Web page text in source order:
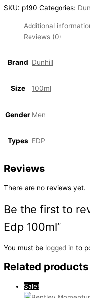
SKU: p190 Categories:
Additional
Reviews (0)
Brand Dunhill
Size 100ml
Gender Men
Types EDP
Reviews
There are no reviews yet.
Be the first to
Edp 100ml”
You must be logged in to
Related products
Sale!